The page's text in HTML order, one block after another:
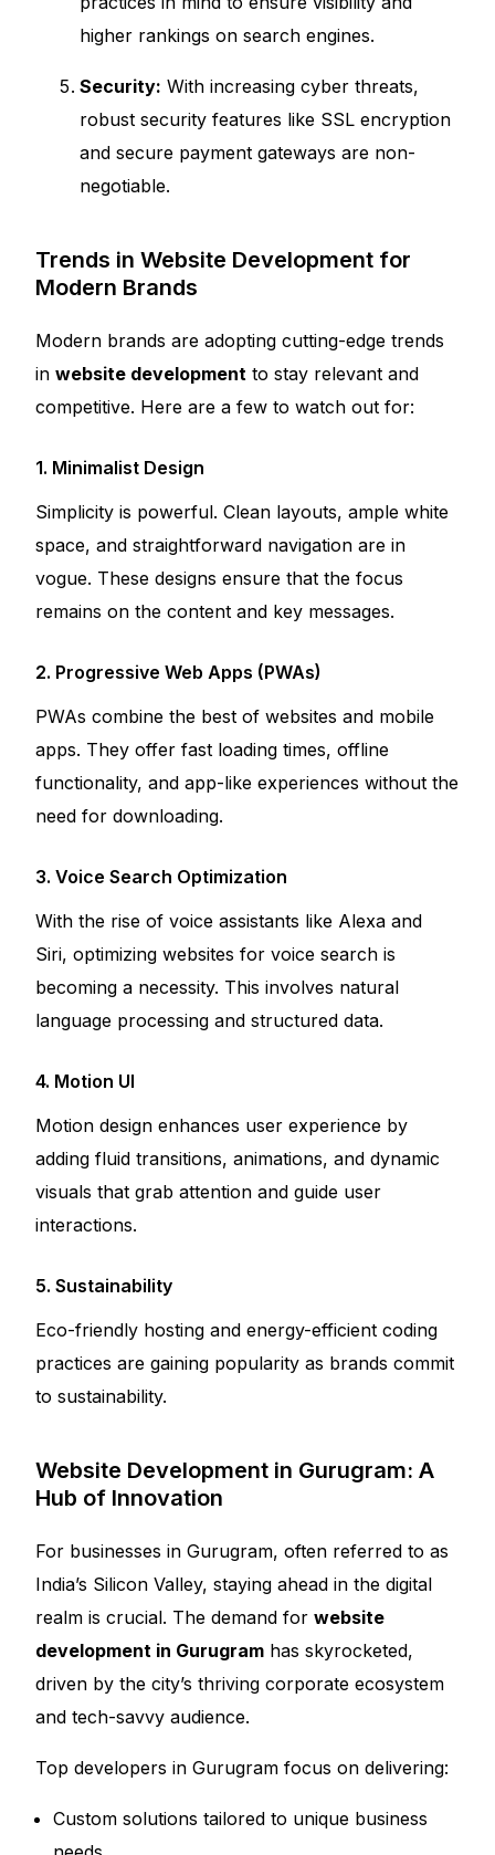
higher rankings on search engines.
Security: With increasing cyber threats,
robust security features like SSL encryption
and secure payment gateways are non-
negotiable.
Trends in Website Development for
Modern Brands
Modern brands are adopting cutting-edge trends
inwebsite development to stay relevant and
competitive. Here are a few to watch out for:
1. Minimalist Design
Simplicity is powerful. Clean layouts, ample white
space, and straightforward navigation are in
vogue. These designs ensure that the focus
remains on the content and key messages.
2. Progressive Web Apps (PWAs)
PWAs combine the best of websites and mobile
apps. They offer fast loading times, offline
functionality, and app-like experiences without the
need for downloading.
3. Voice Search Optimization
With the rise of voice assistants like Alexa and
Siri, optimizing websites for voice search is
becoming a necessity. This involves natural
language processing and structured data.
4. Motion UI
Motion design enhances user experience by
adding fluid transitions, animations, and dynamic
visuals that grab attention and guide user
interactions.
5. Sustainability
Eco-friendly hosting and energy-efficient coding
practices are gaining popularity as brands commit
to sustainability.
Website Development in Gurugram: A
Hub of Innovation
For businesses in Gurugram, often referred to as
India’s Silicon Valley, staying ahead in the digital
realm is crucial. The demand forwebsite
development in Gurugram has skyrocketed,
driven by the city’s thriving corporate ecosystem
and tech-savvy audience.
Top developers in Gurugram focus on delivering:
Custom solutions tailored to unique business